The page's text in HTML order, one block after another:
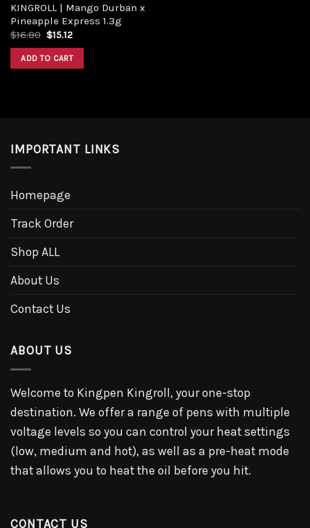
KINGROLL | Mango Durban x
Pineapple Express 1.3g
$16.80 Original
was:
$16.80.
$15.12Current
is:
ADD TO CART
IMPORTANT LINKS
Homepage
Track Order
Shop ALL
About Us
Contact Us
ABOUT US
Welcome to Kingpen Kingroll, your one-stop
destination. We offer a range of pens with multiple
voltage levels so you can control your heat settings
(low, medium and hot), as well as a pre-heat mode
that allows you to heat the oil before you hit.
CONTACT US